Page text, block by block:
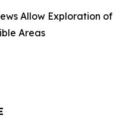
Allow Exploration of
Areas